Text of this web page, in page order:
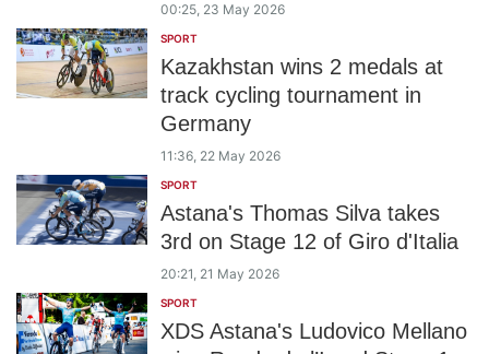
00:25, 23 May 2026
SPORT
Kazakhstan wins 2 medals at
track cycling tournament in
Germany
11:36, 22 May 2026
SPORT
Astana's Thomas Silva takes
3rd on Stage 12 of Giro d'Italia
20:21, 21 May 2026
SPORT
XDS Astana's Ludovico Mellano